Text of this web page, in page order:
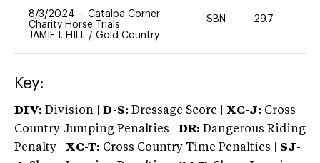
8/3/2024 -- Catalpa Corner
Charity Horse Trials
JAMIE I. HILL / Gold Country
SBN 29.7
Key:
DIV: Division | D-S: Dressage Score | XC-J: Cross
Country Jumping Penalties |
DR: Dangerous Riding
Penalty | XC-T: Cross Country Time Penalties | SJ-